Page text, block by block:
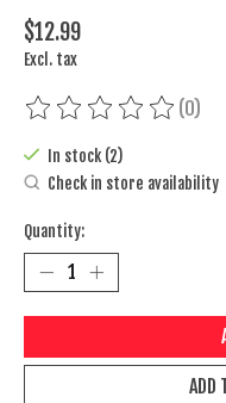
$12.99
Excl. tax
The rating of this product
(0)
In stock (2)
Check in store availability
Quantity:
ADD